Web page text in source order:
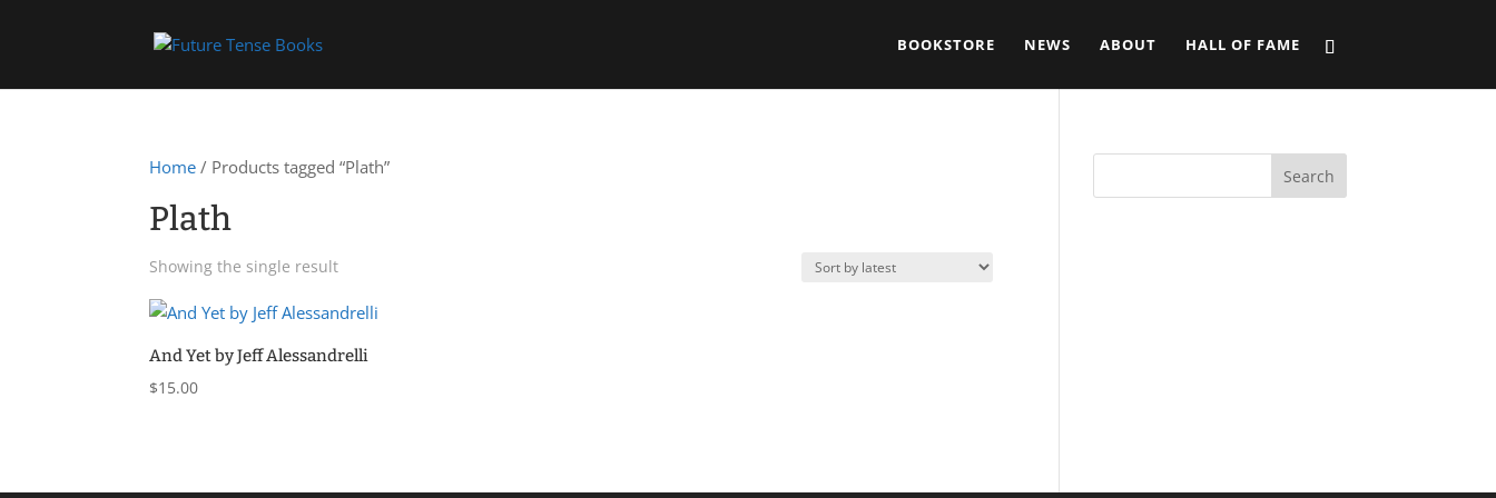
BOOKSTORE NEWS ABOUT HALL OF FAME
Home / Products tagged “Plath”
Plath
Showing the single result
And Yet by Jeff Alessandrelli
$15.00